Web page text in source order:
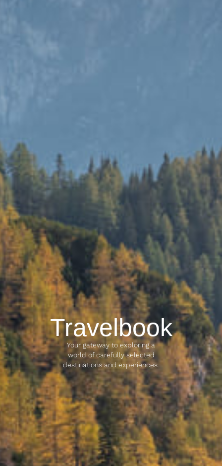
Travelbook
Your gateway to exploring a
world of carefully selected
destinations and experiences.